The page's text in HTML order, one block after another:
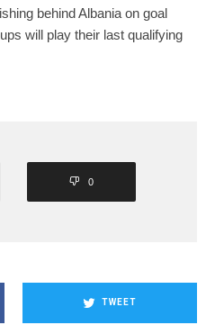
behind Albania on goal
will play their last qualifying
0
TWEET